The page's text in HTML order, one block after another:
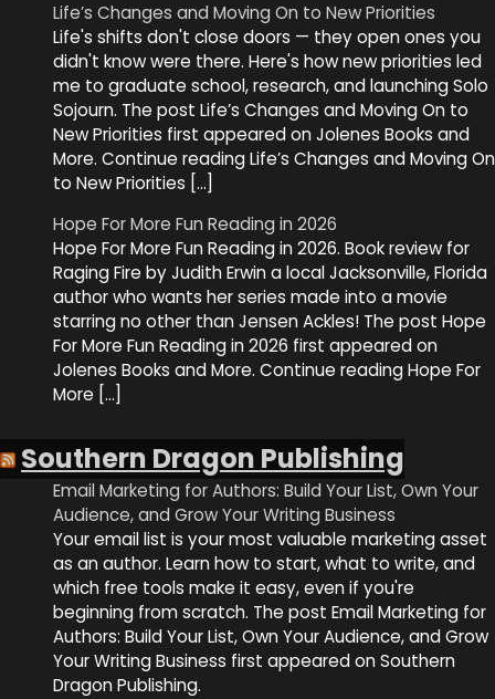
Life’s Changes and Moving On to New Priorities
Life's shifts don't close doors — they open ones you
didn't know were there. Here's how new priorities led
me to graduate school, research, and launching Solo
Sojourn. The post Life’s Changes and Moving On to
New Priorities first appeared on Jolenes Books and
More. Continue reading Life’s Changes and Moving On
to New Priorities […]
Hope For More Fun Reading in 2026
Hope For More Fun Reading in 2026. Book review for
Raging Fire by Judith Erwin a local Jacksonville, Florida
author who wants her series made into a movie
starring no other than Jensen Ackles! The post Hope
For More Fun Reading in 2026 first appeared on
Jolenes Books and More. Continue reading Hope For
More […]
Southern Dragon Publishing
Email Marketing for Authors: Build Your List, Own Your
Audience, and Grow Your Writing Business
Your email list is your most valuable marketing asset
as an author. Learn how to start, what to write, and
which free tools make it easy, even if you're
beginning from scratch. The post Email Marketing for
Authors: Build Your List, Own Your Audience, and Grow
Your Writing Business first appeared on Southern
Dragon Publishing.